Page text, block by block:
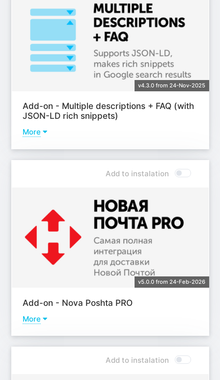
v4.3.0 from 24-Nov-2025
Add-on - Multiple descriptions + FAQ (with
JSON-LD rich snippets)
More
Add to instalation
v5.0.0 from 24-Feb-2026
Add-on - Nova Poshta PRO
More
Add to instalation